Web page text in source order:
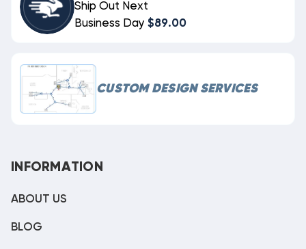
Ship Out Next
Business Day $89.00
CUSTOM DESIGN SERVICES
INFORMATION
ABOUT US
BLOG